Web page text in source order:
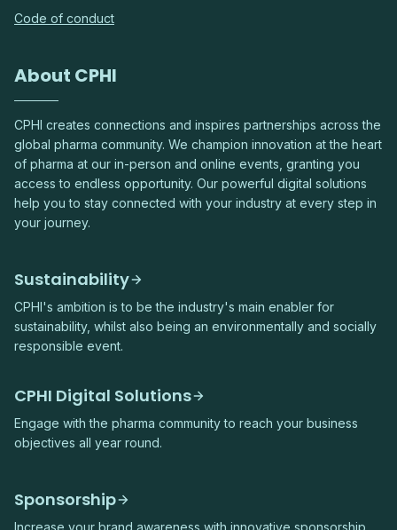
Code of conduct
About CPHI
CPHI creates connections and inspires partnerships across the
global pharma community. We champion innovation at the heart
of pharma at our in-person and online events, granting you
access to endless opportunity. Our powerful digital solutions
help you to stay connected with your industry at every step in
your journey.
Sustainability
CPHI's ambition is to be the industry's main enabler for
sustainability, whilst also being an environmentally and socially
responsible event.
CPHI Digital Solutions
Engage with the pharma community to reach your business
objectives all year round.
Sponsorship
Increase your brand awareness with innovative sponsorship